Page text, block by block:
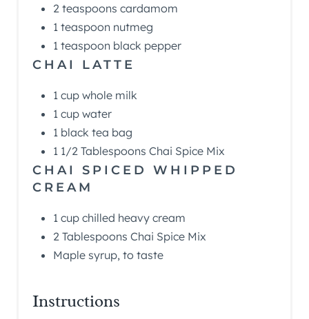
2 teaspoons cardamom
1 teaspoon nutmeg
1 teaspoon black pepper
CHAI LATTE
1 cup whole milk
1 cup water
1 black tea bag
1 1/2 Tablespoons Chai Spice Mix
CHAI SPICED WHIPPED
CREAM
1 cup chilled heavy cream
2 Tablespoons Chai Spice Mix
Maple syrup, to taste
Instructions